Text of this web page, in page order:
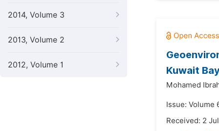
2014, Volume 3
2013, Volume 2
2012, Volume 1
Kuwait
Mohamed
Issue: Volume
Received: 2